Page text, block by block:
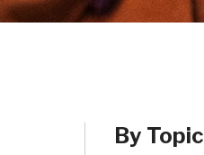
By Topic